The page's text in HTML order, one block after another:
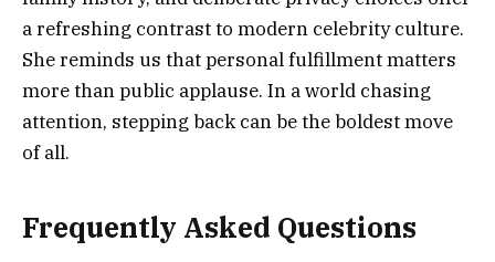
a refreshing contrast to modern celebrity culture.
She reminds us that personal fulfillment matters
more than public applause. In a world chasing
attention, stepping back can be the boldest move
of all.
Frequently Asked Questions